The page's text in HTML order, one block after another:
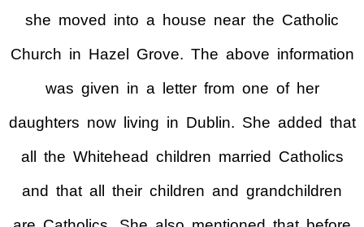
she moved into a house near the Catholic
Church in Hazel Grove. The above information
was given in a letter from one of her
daughters now living in Dublin. She added that
all the Whitehead children married Catholics
and that all their children and grandchildren